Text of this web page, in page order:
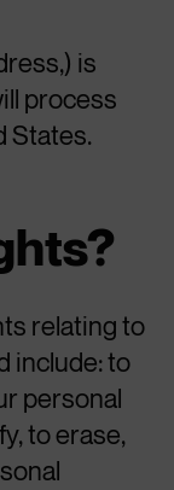
is
process
States.
relating to
include: to
personal
to erase,